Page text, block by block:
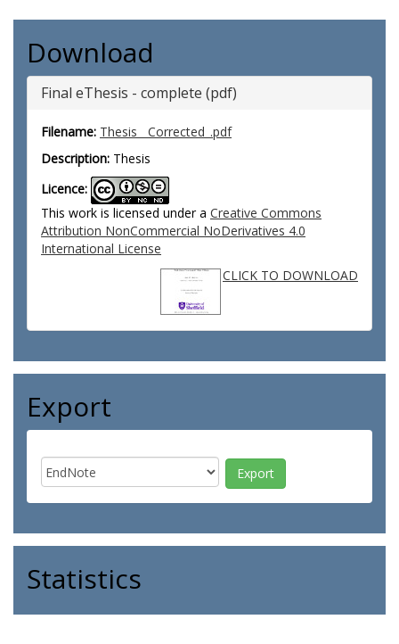
Download
Final eThesis - complete (pdf)
Filename: Thesis__Corrected_.pdf
Description: Thesis
Licence:
This work is licensed under a Creative Commons
Attribution NonCommercial NoDerivatives 4.0
International License
CLICK TO DOWNLOAD
Export
Statistics